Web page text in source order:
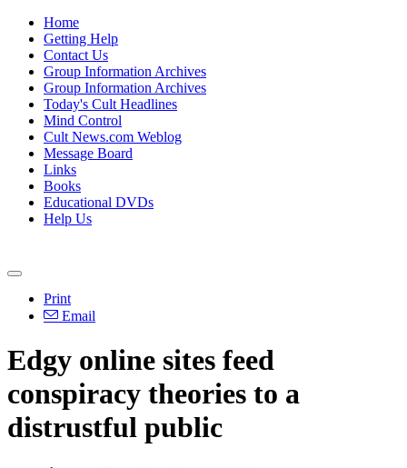
Home
Getting Help
Contact Us
Group Information Archives
Group Information Archives
Today's Cult Headlines
Mind Control
Cult News.com Weblog
Message Board
Links
Books
Educational DVDs
Help Us
Print
Email
Edgy online sites feed
conspiracy theories to a
distrustful public